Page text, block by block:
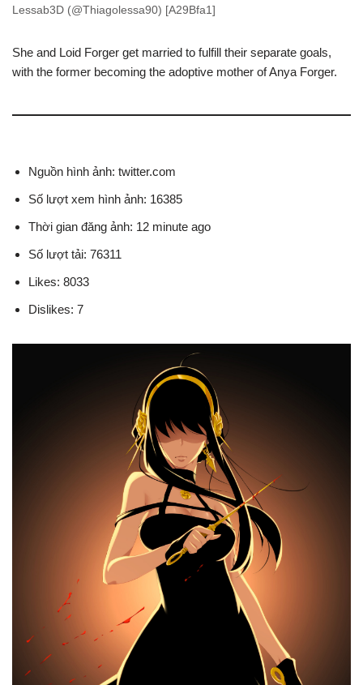
Lessab3D (@Thiagolessa90) [A29Bfa1]
She and Loid Forger get married to fulfill their separate goals,
with the former becoming the adoptive mother of Anya Forger.
Nguồn hình ảnh: twitter.com
Số lượt xem hình ảnh: 16385
Thời gian đăng ảnh: 12 minute ago
Số lượt tải: 76311
Likes: 8033
Dislikes: 7